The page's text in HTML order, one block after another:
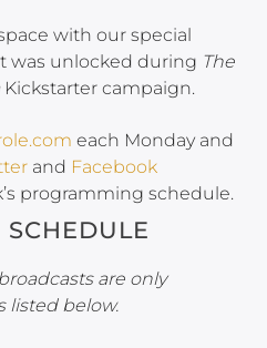
with our special
was unlocked during The
Kickstarter campaign.
each Monday and
and Facebook
programming schedule.
are only
listed below.